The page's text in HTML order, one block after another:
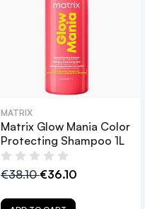
MATRIX
Matrix Glow Mania Color
Protecting Shampoo 1L
€38.10€36.10